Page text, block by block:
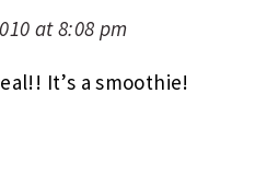
at 8:08 pm
It’s a smoothie!